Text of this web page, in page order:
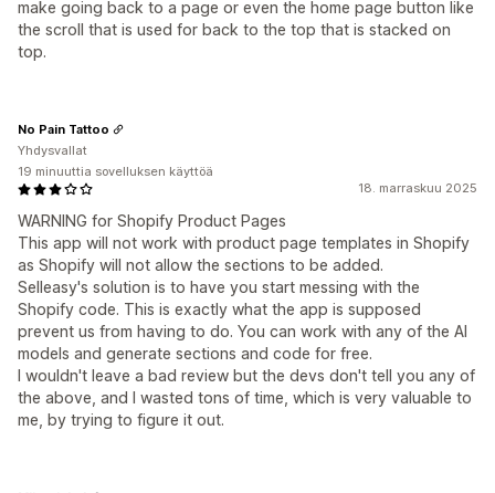
make going back to a page or even the home page button like
the scroll that is used for back to the top that is stacked on
top.
18. marraskuu 2025
WARNING for Shopify Product Pages
This app will not work with product page templates in Shopify
as Shopify will not allow the sections to be added.
Selleasy's solution is to have you start messing with the
Shopify code. This is exactly what the app is supposed
prevent us from having to do. You can work with any of the AI
models and generate sections and code for free.
I wouldn't leave a bad review but the devs don't tell you any of
the above, and I wasted tons of time, which is very valuable to
me, by trying to figure it out.
No Pain Tattoo
Yhdysvallat
19 minuuttia sovelluksen käyttöä